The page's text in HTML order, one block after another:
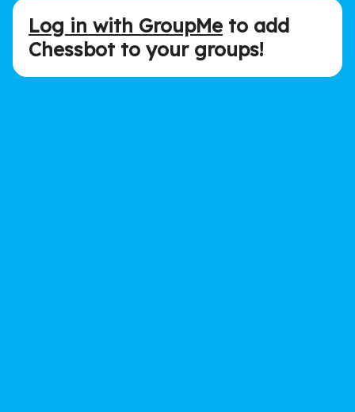
Log in with GroupMe to add
Chessbot to your groups!